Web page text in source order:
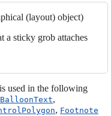
(layout) object)
a sticky grob attaches
used in the following
BalloonText,
, Footnote